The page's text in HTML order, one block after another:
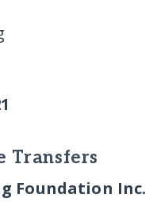
Transfers
Foundation Inc.